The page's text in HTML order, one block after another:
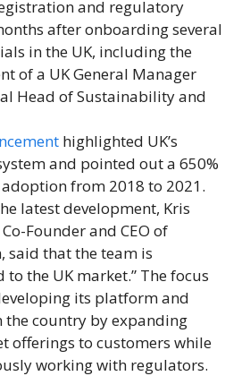
and regulatory
after onboarding several
in the UK, including the
of a UK General Manager
Head of Sustainability and
highlighted UK’s
and pointed out a 650%
from 2018 to 2021.
latest development, Kris
Founder and CEO of
said that the team is
to the UK market.” The focus
its platform and
the country by expanding
offerings to customers while
working with regulators.